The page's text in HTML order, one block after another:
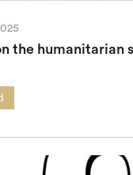
the humanitarian